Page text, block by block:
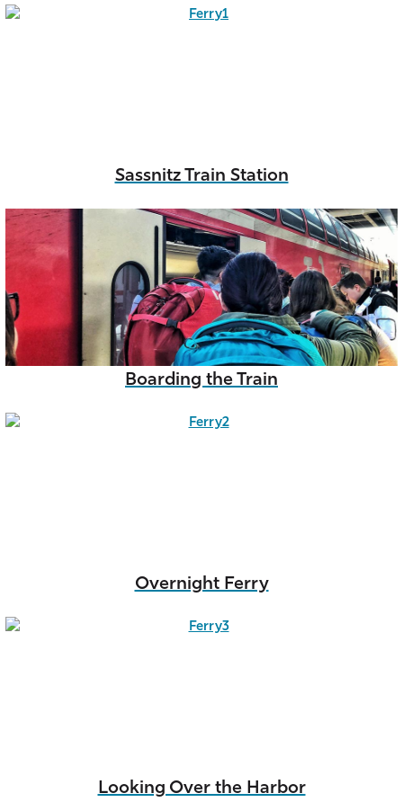
Sassnitz Train Station
Boarding the Train
Overnight Ferry
Looking Over the Harbor